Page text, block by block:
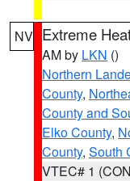
NV Extreme
AM by LKN ()
Northern
County,
County and
Elko County,
County, South
VTEC# 1